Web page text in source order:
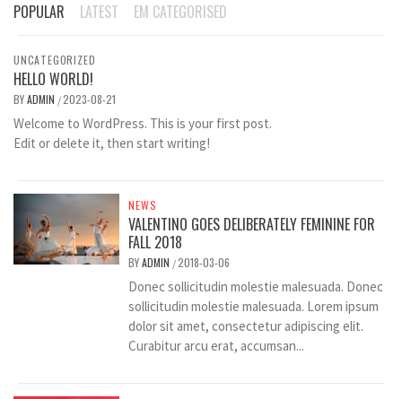
POPULAR LATEST EM CATEGORISED
UNCATEGORIZED
HELLO WORLD!
BYADMIN /2023-08-21
Welcome to WordPress. This is your first post.
Edit or delete it, then start writing!
NEWS
VALENTINO GOES DELIBERATELY FEMININE FOR
FALL 2018
BYADMIN /2018-03-06
Donec sollicitudin molestie malesuada. Donec
sollicitudin molestie malesuada. Lorem ipsum
dolor sit amet, consectetur adipiscing elit.
Curabitur arcu erat, accumsan...